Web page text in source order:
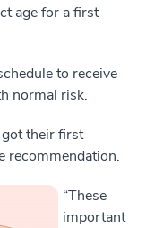
age for a first
to receive
normal risk.
their first
recommendation.
“These
important